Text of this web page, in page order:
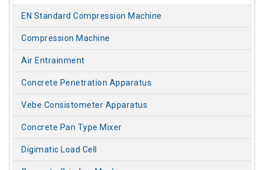
EN Standard Compression Machine
Compression Machine
Air Entrainment
Concrete Penetration Apparatus
Vebe Consistometer Apparatus
Concrete Pan Type Mixer
Digimatic Load Cell